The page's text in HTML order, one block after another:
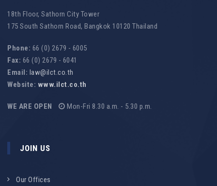
18th Floor, Sathorn City Tower
175 South Sathorn Road, Bangkok 10120 Thailand
Phone: 66 (0) 2679 - 6005
Fax: 66 (0) 2679 - 6041
Email: law@ilct.co.th
Website: www.ilct.co.th
WE ARE OPEN Mon-Fri 8.30 a.m. - 5.30 p.m.
JOIN US
Our Offices